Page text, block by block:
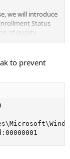
we will introduce
Status
of quality
in Intune for the
to prevent